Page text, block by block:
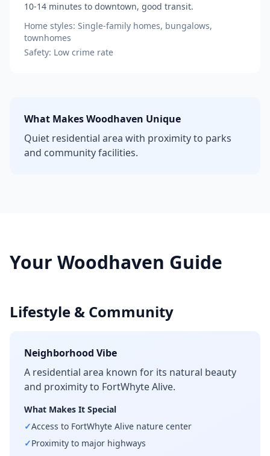
10-14 minutes to downtown, good transit.
Home styles: Single-family homes, bungalows,
townhomes
Safety: Low crime rate
What MakesWoodhaven Unique
Quiet residential area with proximity to parks
and community facilities.
Your Woodhaven Guide
Lifestyle & Community
Neighborhood Vibe
A residential area known for its natural beauty
and proximity to FortWhyte Alive.
What Makes It Special
✓Access to FortWhyte Alive nature center
✓Proximity to major highways